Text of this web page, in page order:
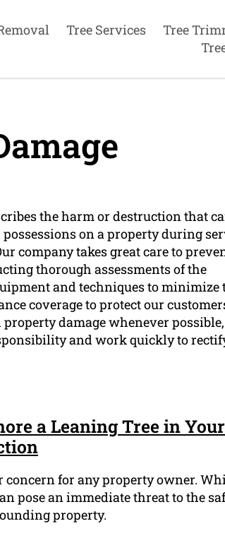
Tree Services Tree
the harm or destruction that
on a property during
company takes great care to
thorough assessments of the
and techniques to minimize
coverage to protect our
damage whenever
and work quickly to
a Leaning Tree in Your
concern for any property owner.
pose an immediate threat to the
property.